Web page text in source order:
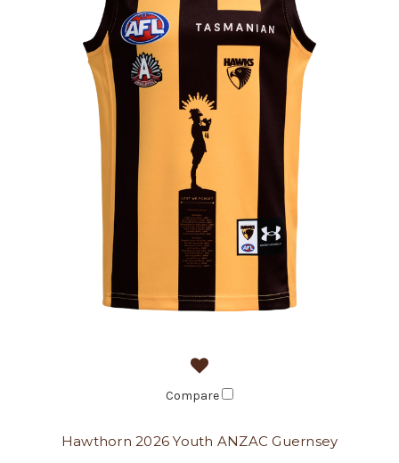
Compare
Hawthorn 2026 Youth ANZAC Guernsey